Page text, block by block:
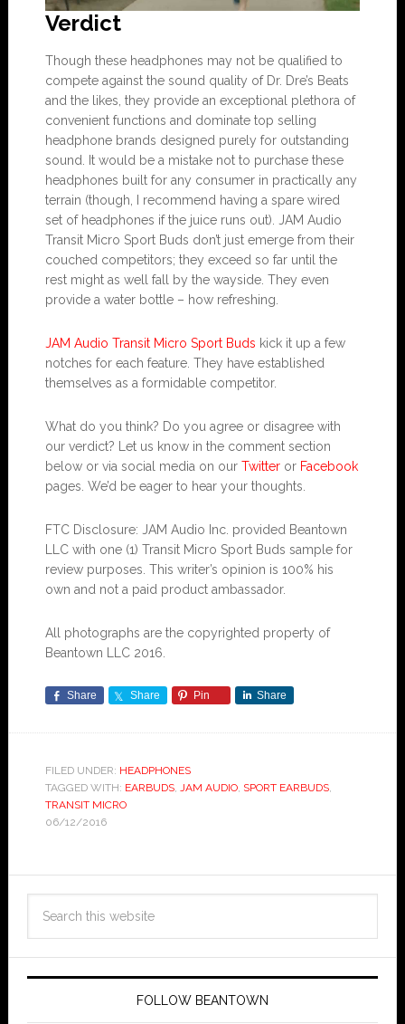
Verdict
Though these headphones may not be qualified to
compete against the sound quality of Dr. Dre’s Beats
and the likes, they provide an exceptional plethora of
convenient functions and dominate top selling
headphone brands designed purely for outstanding
sound. It would be a mistake not to purchase these
headphones built for any consumer in practically any
terrain (though, I recommend having a spare wired
set of headphones if the juice runs out). JAM Audio
Transit Micro Sport Buds don’t just emerge from their
couched competitors; they exceed so far until the
rest might as well fall by the wayside. They even
provide a water bottle – how refreshing.
JAM Audio Transit Micro Sport Buds kick it up a few
notches for each feature. They have established
themselves as a formidable competitor.
What do you think? Do you agree or disagree with
our verdict? Let us know in the comment section
below or via social media on our Twitteror Facebook
pages. We’d be eager to hear your thoughts.
FTC Disclosure: JAM Audio Inc. provided Beantown
LLC with one (1) Transit Micro Sport Buds sample for
review purposes. This writer’s opinion is 100% his
own and not a paid product ambassador.
All photographs are the copyrighted property of
Beantown LLC 2016.
Share Share Pin Share
FILED UNDER: HEADPHONES
TAGGED WITH: EARBUDS, JAM AUDIO, SPORT EARBUDS,
TRANSIT MICRO
06/12/2016
FOLLOW BEANTOWN